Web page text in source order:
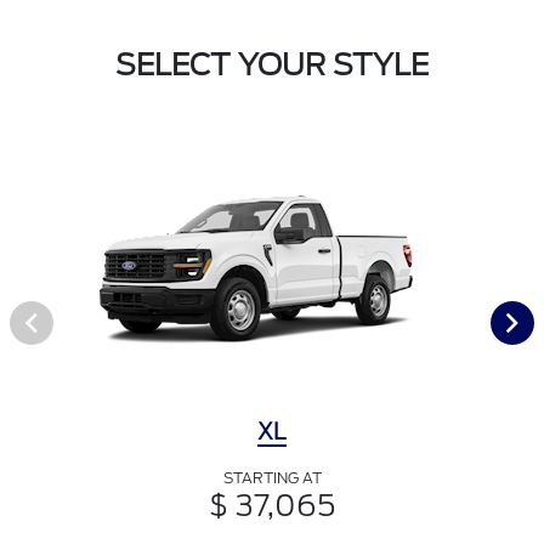
SELECT YOUR STYLE
XL
STARTING AT
$ 37,065